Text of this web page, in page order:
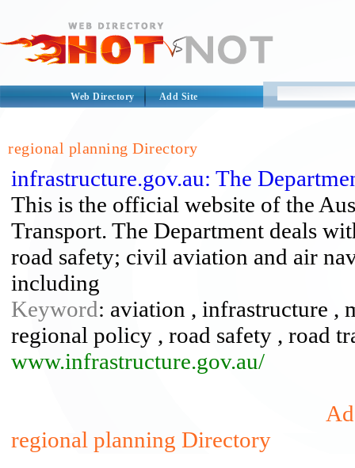
Web Directory Add Site
regional planning Directory
infrastructure.gov.au: The
This is the official website of the
Transport. The Department deals
road safety; civil aviation and air
including
Keyword: aviation , infrastructure ,
regional policy , road safety , road
www.infrastructure.gov.au/
regional planning Directory